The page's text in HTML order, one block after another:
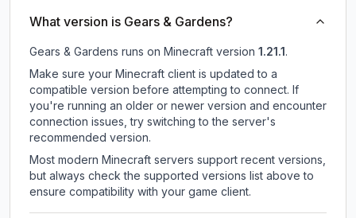
What version is Gears & Gardens?
Gears & Gardens runs on Minecraft version 1.21.1 .
Make sure your Minecraft client is updated to a
compatible version before attempting to connect. If
you're running an older or newer version and encounter
connection issues, try switching to the server's
recommended version.
Most modern Minecraft servers support recent versions,
but always check the supported versions list above to
ensure compatibility with your game client.